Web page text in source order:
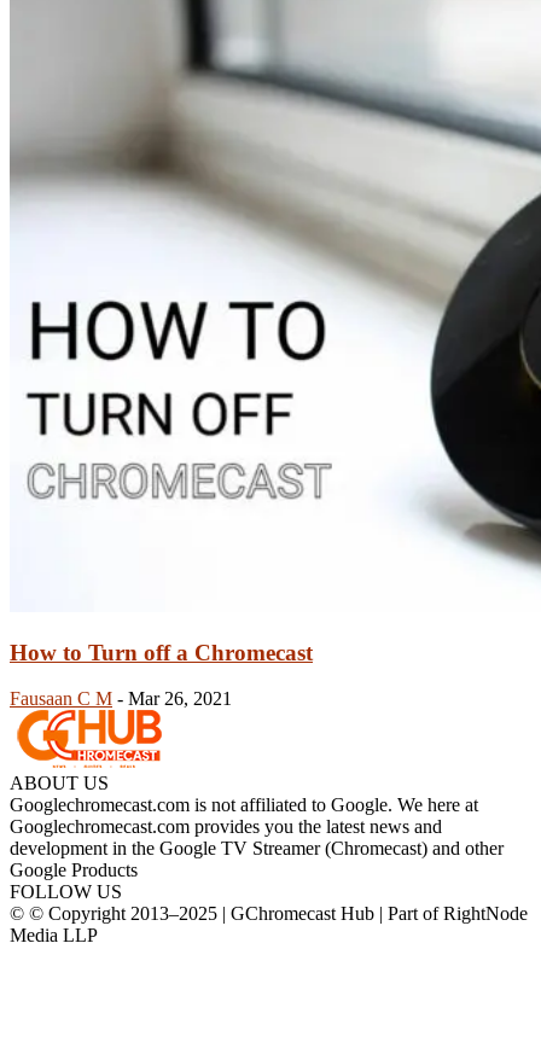
How to Turn off a Chromecast
Fausaan C M - Mar 26, 2021
ABOUT US
Googlechromecast.com is not affiliated to Google. We here at
Googlechromecast.com provides you the latest news and
development in the Google TV Streamer (Chromecast) and other
Google Products
FOLLOW US
© © Copyright 2013–2025 | GChromecast Hub | Part of RightNode
Media LLP